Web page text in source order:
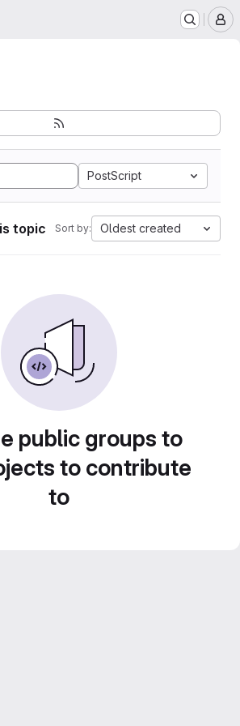
PostScript
topic Sort by: Oldest created
public groups to
to contribute
to